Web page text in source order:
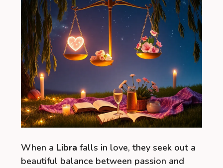
When a Libra falls in love, they seek out a
beautiful balance between passion and